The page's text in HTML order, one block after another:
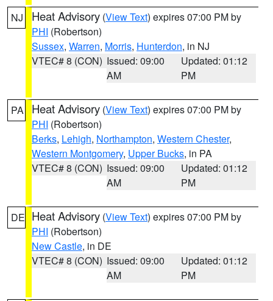
NJ Heat Advisory (View Text) expires 07:00 PM by
PHI (Robertson)
Sussex, Warren, Morris, Hunterdon, in NJ
VTEC# 8 (CON) Issued: 09:00
AM
Updated: 01:12
PM
PA Heat Advisory (View Text) expires 07:00 PM by
PHI (Robertson)
Berks, Lehigh, Northampton, Western Chester,
Western Montgomery, Upper Bucks, in PA
VTEC# 8 (CON) Issued: 09:00
AM
Updated: 01:12
PM
DE Heat Advisory (View Text) expires 07:00 PM by
PHI (Robertson)
New Castle, in DE
VTEC# 8 (CON) Issued: 09:00
AM
Updated: 01:12
PM